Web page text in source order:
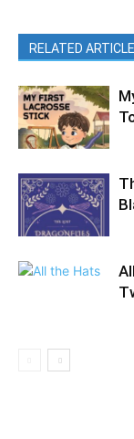
RELATED